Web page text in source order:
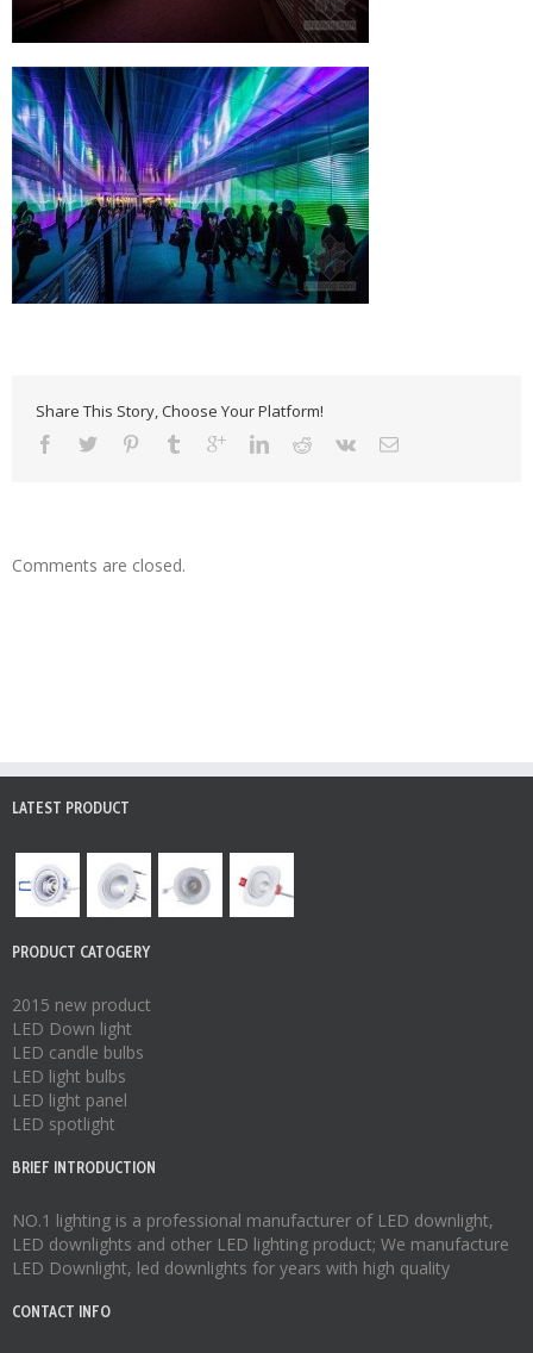
Share This Story, Choose Your Platform!
Comments are closed.
LATEST PRODUCT
PRODUCT CATOGERY
2015 new product
LED Down light
LED candle bulbs
LED light bulbs
LED light panel
LED spotlight
BRIEF INTRODUCTION
NO.1 lighting is a professional manufacturer of LED downlight,
LED downlights and other LED lighting product; We manufacture
LED Downlight, led downlights for years with high quality
CONTACT INFO